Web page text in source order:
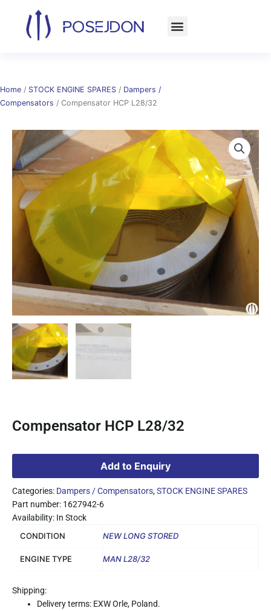
content
Home / STOCK ENGINE SPARES / Dampers /
Compensators / Compensator HCP L28/32
Compensator HCP L28/32
Add to Enquiry
Categories: Dampers / Compensators,STOCK ENGINE SPARES
Part number: 1627942-6
Availability: In Stock
CONDITION
NEW LONG STORED
ENGINE TYPE MAN L28/32
Shipping:
Delivery terms: EXW Orle, Poland.